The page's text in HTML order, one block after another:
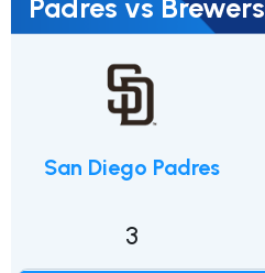
Padres vs Brewers
San Diego Padres
3